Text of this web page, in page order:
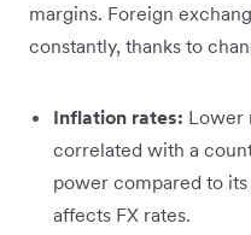
margins. Foreign
constantly, thanks to
Inflation rates: Lower
correlated with a
power compared to
affects FX rates.